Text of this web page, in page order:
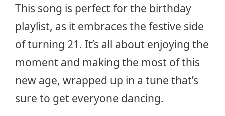
This song is perfect for the birthday
playlist, as it embraces the festive side
of turning 21. It’s all about enjoying the
moment and making the most of this
new age, wrapped up in a tune that’s
sure to get everyone dancing.